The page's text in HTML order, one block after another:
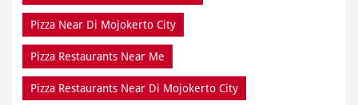
Pizza Near Di Mojokerto City
Pizza Restaurants Near Me
Pizza Restaurants Near Di Mojokerto City